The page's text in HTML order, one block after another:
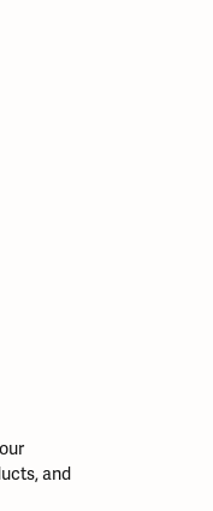
and